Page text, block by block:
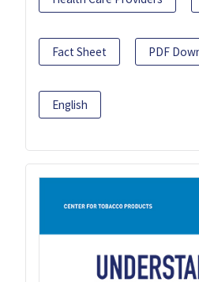
Fact Sheet PDF
English